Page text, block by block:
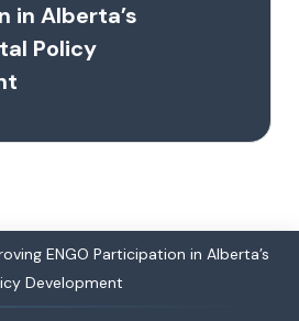
in Alberta’s
Policy
ENGO Participation in Alberta’s
Development